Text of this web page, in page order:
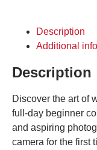
Description
Additional
Description
Discover the art of
full-day beginner
and aspiring
camera for the first